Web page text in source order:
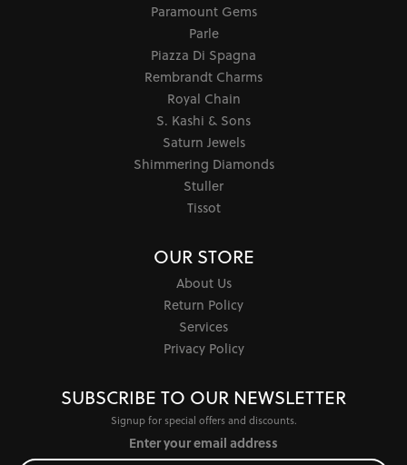
Paramount Gems
Parle
Piazza Di Spagna
Rembrandt Charms
Royal Chain
S. Kashi & Sons
Saturn Jewels
Shimmering Diamonds
Stuller
Tissot
OUR STORE
About Us
Return Policy
Services
Privacy Policy
SUBSCRIBE TO OUR NEWSLETTER
Signup for special offers and discounts.
Enter your email address